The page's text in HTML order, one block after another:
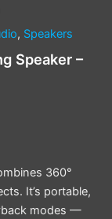
, Speakers
Speaker –
360°
It’s portable,
modes —